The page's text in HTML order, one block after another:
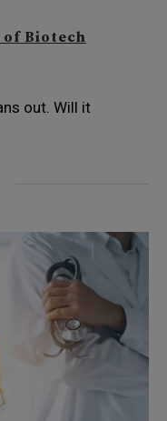
of Biotech
out. Will it